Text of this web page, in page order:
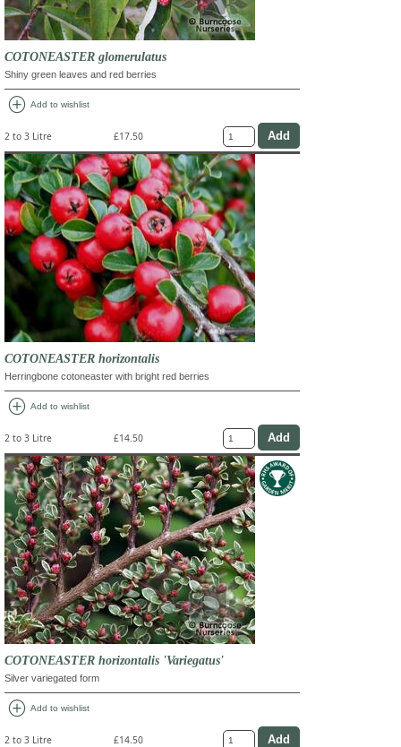
COTONEASTER glomerulatus
Shiny green leaves and red berries
add_circle Add to wishlist
2 to 3 Litre £17.50
COTONEASTER horizontalis
Herringbone cotoneaster with bright red berries
add_circle Add to wishlist
2 to 3 Litre £14.50
COTONEASTER horizontalis 'Variegatus'
Silver variegated form
add_circle Add to wishlist
2 to 3 Litre £14.50